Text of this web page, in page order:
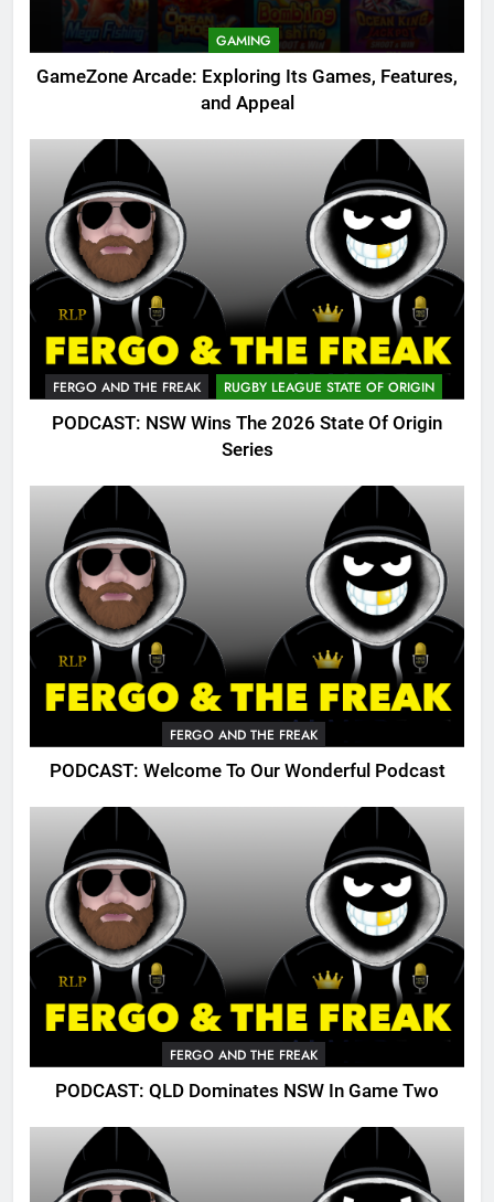
GAMING
GameZone Arcade: Exploring Its Games, Features,
and Appeal
FERGO AND THE FREAK RUGBY LEAGUE STATE OF ORIGIN
PODCAST: NSW Wins The 2026 State Of Origin
Series
FERGO AND THE FREAK
PODCAST: Welcome To Our Wonderful Podcast
FERGO AND THE FREAK
PODCAST: QLD Dominates NSW In Game Two